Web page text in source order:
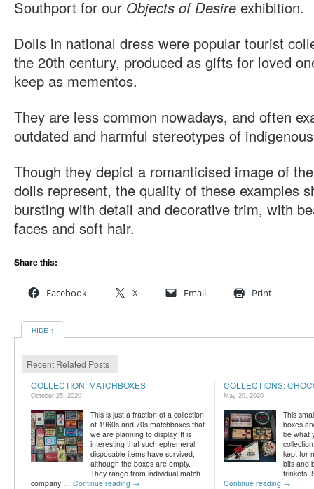
Southport for our Objects of Desire exhibition.
Dolls in national dress were popular tourist
the 20th century, produced as gifts for loved
keep as mementos.
They are less common nowadays, and often
outdated and harmful stereotypes of
Though they depict a romanticised image of
dolls represent, the quality of these examples
bursting with detail and decorative trim, with
faces and soft hair.
Share this:
Facebook X Email Print
HIDE ↑
Recent Related Posts
COLLECTION: MATCHBOXES
October 25, 2020
This is just a fraction of a collection
of 1960s and 70s matchboxes that
we are planning to display. It is
interesting that such ephemeral
disposable items have survived,
although the boxes are empty.
They range from individual match
company … Continue reading →
COLLECTIONS:
May 20, 2020
This
boxes
be what
kept for
bits and
trinkets.
Continue reading →